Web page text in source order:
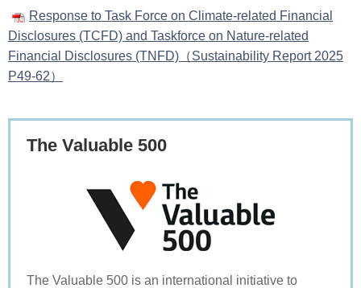
Response to Task Force on Climate-related Financial
Disclosures (TCFD) and Taskforce on Nature-related
Financial Disclosures (TNFD)（Sustainability Report 2025
P49-62）
The Valuable 500
The Valuable 500 is an international initiative to